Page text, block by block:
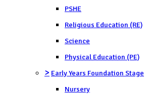
PSHE
Religious Education (RE)
Science
Physical Education (PE)
> Early Years Foundation Stage
Nursery